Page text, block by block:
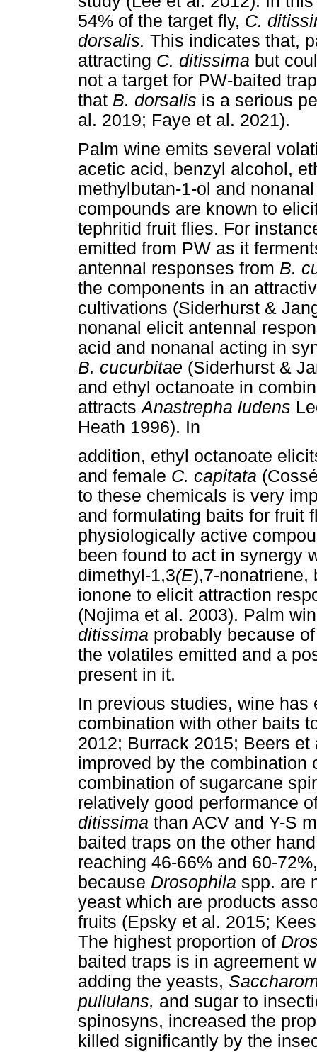
54% of the target fly, C.
dorsalis. This indicates that,
attracting C. ditissima but
not a target for PW-baited
that B. dorsalis is a serious
al. 2019; Faye et al. 2021).
Palm wine emits several
acetic acid, benzyl alcohol,
methylbutan-1-ol and
compounds are known to
tephritid fruit flies. For
emitted from PW as it
antennal responses from B.
the components in an
cultivations (Siderhurst &
nonanal elicit antennal
acid and nonanal acting in
B. cucurbitae (Siderhurst &
and ethyl octanoate in
attractsAnastrepha ludens
Heath 1996). In
addition, ethyl octanoate
and female C. capitata
to these chemicals is very
and formulating baits for fruit
physiologically active
been found to act in synergy
dimethyl-1,3(E),7-nonatriene,
ionone to elicit attraction
(Nojima et al. 2003). Palm
ditissima probably because
the volatiles emitted and a
present in it.
In previous studies, wine
combination with other baits
2012; Burrack 2015; Beers
improved by the combination
combination of sugarcane
relatively good performance
ditissima than ACV and Y-S
baited traps on the other
reaching 46-66% and 60-
because Drosophila spp. are
yeast which are products
fruits (Epsky et al. 2015;
The highest proportion of
baited traps is in agreement
adding the yeasts,
pullulans, and sugar to
spinosyns, increased the
killed significantly by the